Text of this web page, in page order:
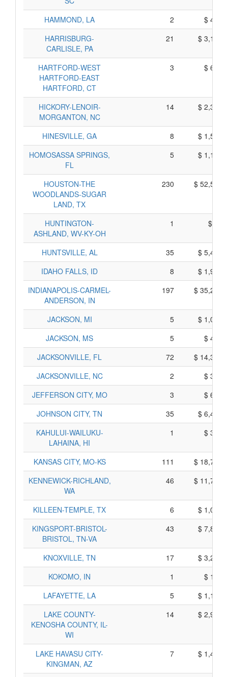
HAMMOND, LA
2
$
HARRISBURG-
CARLISLE, PA
21 $
HARTFORD-WEST
HARTFORD-EAST
HARTFORD, CT
3 $
HICKORY-LENOIR-
MORGANTON, NC
14 $
HINESVILLE, GA 8
$
HOMOSASSA SPRINGS,
FL
5 $
HOUSTON-THE
WOODLANDS-SUGAR
LAND, TX
230 $
HUNTINGTON-
ASHLAND, WV-KY-OH
1 $
HUNTSVILLE, AL 35
$
IDAHO FALLS, ID
8
$
INDIANAPOLIS-CARMEL-
ANDERSON, IN
197 $
JACKSON, MI 5
$
JACKSON, MS
5
$
JACKSONVILLE, FL
72
$
JACKSONVILLE, NC
2
$
JEFFERSON CITY, MO
3
$
JOHNSON CITY, TN
35
$
KAHULUI-WAILUKU-
LAHAINA, HI
1 $
KANSAS CITY, MO-KS 111
$
KENNEWICK-RICHLAND,
WA
46 $
KILLEEN-TEMPLE, TX 6
$
KINGSPORT-BRISTOL-
BRISTOL, TN-VA
43 $
KNOXVILLE, TN 17
$
KOKOMO, IN
1
$
LAFAYETTE, LA
5
$
LAKE COUNTY-
KENOSHA COUNTY, IL-
WI
14 $
LAKE HAVASU CITY-
KINGMAN, AZ
7 $